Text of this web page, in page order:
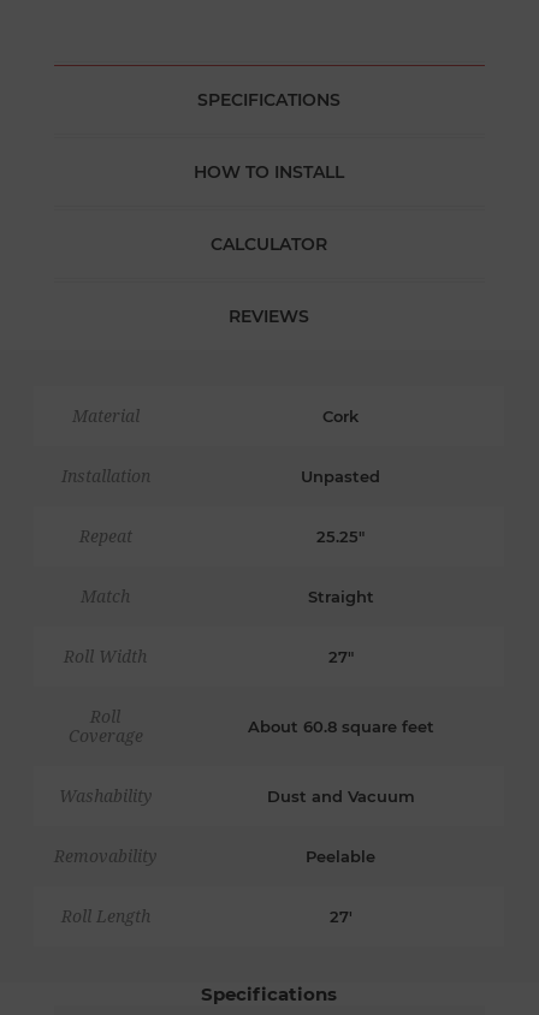
SPECIFICATIONS
HOW TO INSTALL
CALCULATOR
REVIEWS
Material Cork
Installation Unpasted
Repeat 25.25"
Match Straight
Roll Width 27"
Roll
Coverage
About 60.8 square feet
Washability Dust and Vacuum
Removability Peelable
Roll Length 27'
Specifications